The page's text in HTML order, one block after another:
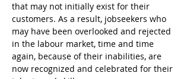
that may not initially exist for their
customers. As a result, jobseekers who
may have been overlooked and rejected
in the labour market, time and time
again, because of their inabilities, are
now recognized and celebrated for their